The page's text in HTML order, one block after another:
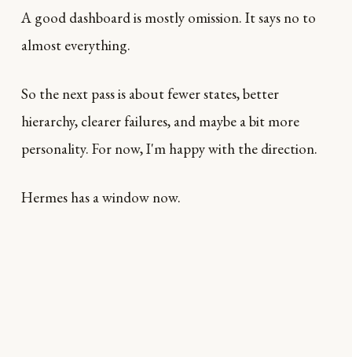
A good dashboard is mostly omission. It says no to
almost everything.
So the next pass is about fewer states, better
hierarchy, clearer failures, and maybe a bit more
personality. For now, I'm happy with the direction.
Hermes has a window now.